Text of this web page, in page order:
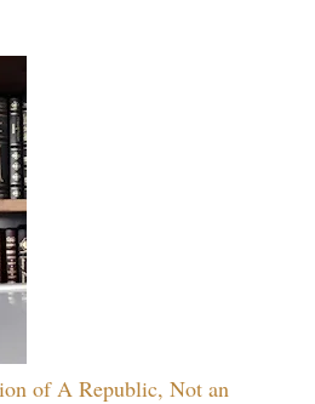
of A Republic, Not an